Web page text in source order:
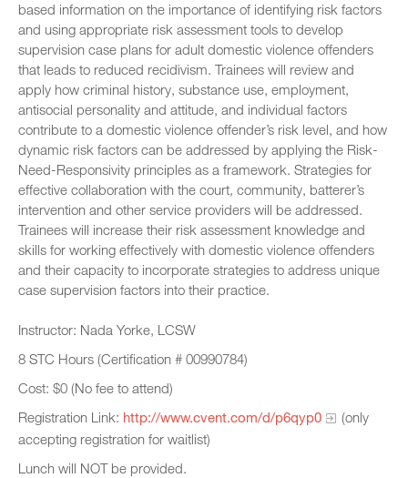
based information on the importance of identifying risk factors
and using appropriate risk assessment tools to develop
supervision case plans for adult domestic violence offenders
that leads to reduced recidivism. Trainees will review and
apply how criminal history, substance use, employment,
antisocial personality and attitude, and individual factors
contribute to a domestic violence offender’s risk level, and how
dynamic risk factors can be addressed by applying the Risk-
Need-Responsivity principles as a framework. Strategies for
effective collaboration with the court, community, batterer’s
intervention and other service providers will be addressed.
Trainees will increase their risk assessment knowledge and
skills for working effectively with domestic violence offenders
and their capacity to incorporate strategies to address unique
case supervision factors into their practice.
Instructor: Nada Yorke, LCSW
8 STC Hours (Certification # 00990784)
Cost: $0 (No fee to attend)
Registration Link: http://www.cvent.com/d/p6qyp0
(only
accepting registration for waitlist)
Lunch will NOT be provided.